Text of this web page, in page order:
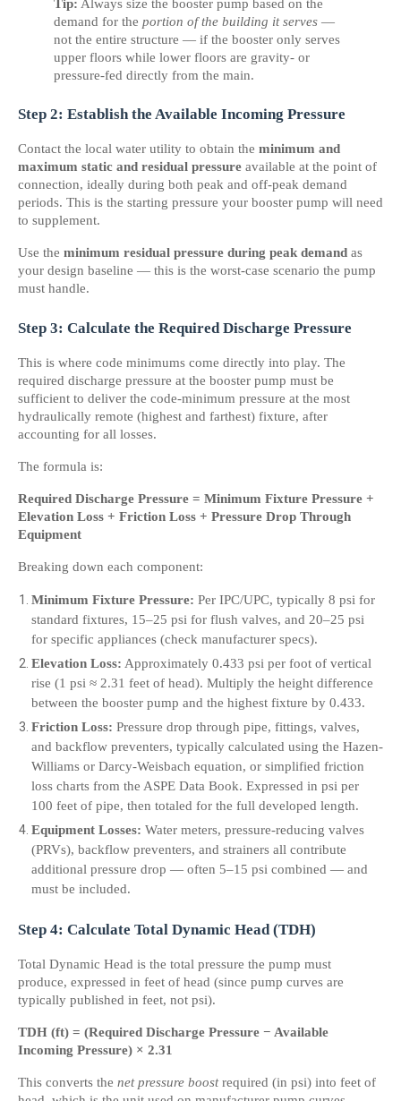
Tip: Always size the booster pump based on the
demand for the portion of the building it serves —
not the entire structure — if the booster only serves
upper floors while lower floors are gravity- or
pressure-fed directly from the main.
Step 2: Establish the Available Incoming Pressure
Contact the local water utility to obtain the minimum and
maximum static and residual pressure available at the point of
connection, ideally during both peak and off-peak demand
periods. This is the starting pressure your booster pump will need
to supplement.
Use the minimum residual pressure during peak demand as
your design baseline — this is the worst-case scenario the pump
must handle.
Step 3: Calculate the Required Discharge Pressure
This is where code minimums come directly into play. The
required discharge pressure at the booster pump must be
sufficient to deliver the code-minimum pressure at the most
hydraulically remote (highest and farthest) fixture, after
accounting for all losses.
The formula is:
Required Discharge Pressure = Minimum Fixture Pressure +
Elevation Loss + Friction Loss + Pressure Drop Through
Equipment
Breaking down each component:
Minimum Fixture Pressure: Per IPC/UPC, typically 8 psi for
standard fixtures, 15–25 psi for flush valves, and 20–25 psi
for specific appliances (check manufacturer specs).
Elevation Loss: Approximately 0.433 psi per foot of vertical
rise (1 psi ≈ 2.31 feet of head). Multiply the height difference
between the booster pump and the highest fixture by 0.433.
Friction Loss: Pressure drop through pipe, fittings, valves,
and backflow preventers, typically calculated using the Hazen-
Williams or Darcy-Weisbach equation, or simplified friction
loss charts from the ASPE Data Book. Expressed in psi per
100 feet of pipe, then totaled for the full developed length.
Equipment Losses: Water meters, pressure-reducing valves
(PRVs), backflow preventers, and strainers all contribute
additional pressure drop — often 5–15 psi combined — and
must be included.
Step 4: Calculate Total Dynamic Head (TDH)
Total Dynamic Head is the total pressure the pump must
produce, expressed in feet of head (since pump curves are
typically published in feet, not psi).
TDH (ft) = (Required Discharge Pressure − Available
Incoming Pressure) × 2.31
This converts the net pressure boost required (in psi) into feet of